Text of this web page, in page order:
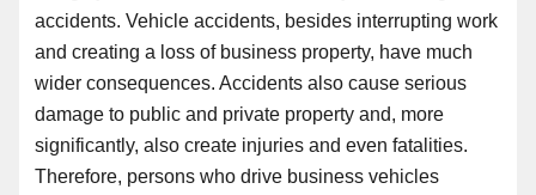
accidents. Vehicle accidents, besides interrupting work
and creating a loss of business property, have much
wider consequences. Accidents also cause serious
damage to public and private property and, more
significantly, also create injuries and even fatalities.
Therefore, persons who drive business vehicles